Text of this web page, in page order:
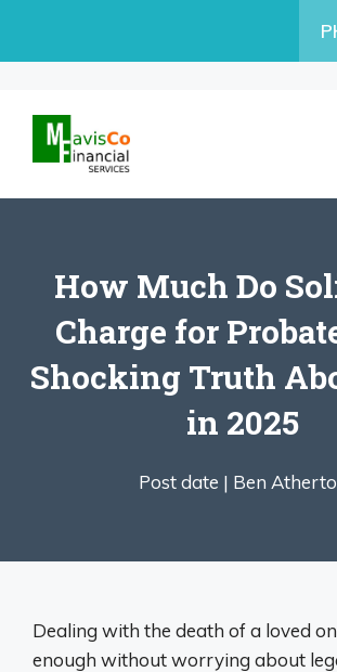
How Much Do
Charge for
Shocking Truth
in 2025
Post date | Ben
Dealing with the death of a loved
enough without worrying about